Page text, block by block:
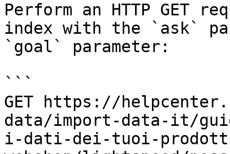
Perform an HTTP GET
index with the `ask`
`goal` parameter:
```
GET https://
data/import-data-it/
i-dati-dei-tuoi-